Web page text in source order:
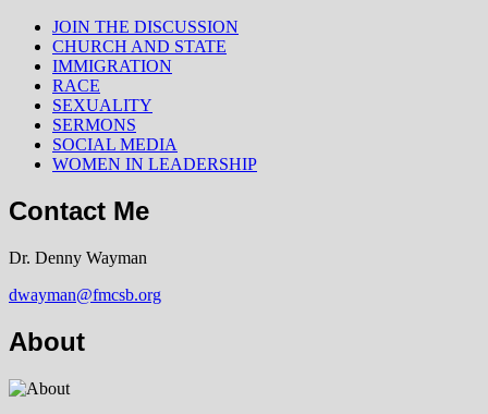
JOIN THE DISCUSSION
CHURCH AND STATE
IMMIGRATION
RACE
SEXUALITY
SERMONS
SOCIAL MEDIA
WOMEN IN LEADERSHIP
Contact Me
Dr. Denny Wayman
dwayman@fmcsb.org
About